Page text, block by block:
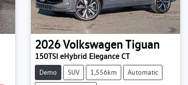
2026VolkswagenTiguan
150TSI eHybrid Elegance CT
Demo SUV 1,556km Automatic